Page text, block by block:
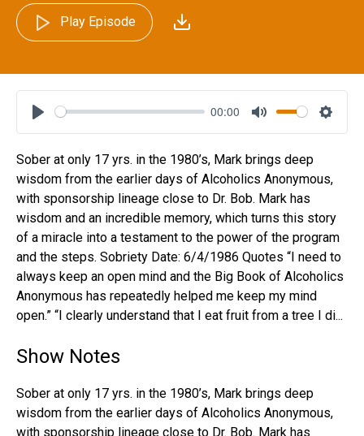
Play Episode
Play
00:00
Mute
Sober at only 17 yrs. in the 1980’s, Mark brings deep
wisdom from the earlier days of Alcoholics Anonymous,
with sponsorship lineage close to Dr. Bob. Mark has
wisdom and an incredible memory, which turns this story
of a miracle into a testament to the power of the program
and the steps. Sobriety Date: 6/4/1986 Quotes “I need to
always keep an open mind and the Big Book of Alcoholics
Anonymous has repeatedly helped me keep my mind
open.” “I clearly understand that I eat fruit from a tree I di...
Show Notes
Sober at only 17 yrs. in the 1980’s, Mark brings deep
wisdom from the earlier days of Alcoholics Anonymous,
with sponsorship lineage close to Dr. Bob. Mark has